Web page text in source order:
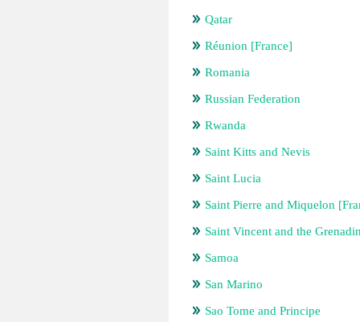
Qatar
Réunion [France]
Romania
Russian Federation
Rwanda
Saint Kitts and Nevis
Saint Lucia
Saint Pierre and Miquelon
Saint Vincent and the
Samoa
San Marino
Sao Tome and Principe